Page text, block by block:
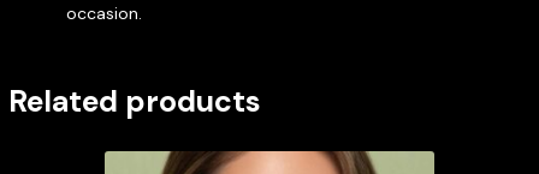
occasion.
Related products